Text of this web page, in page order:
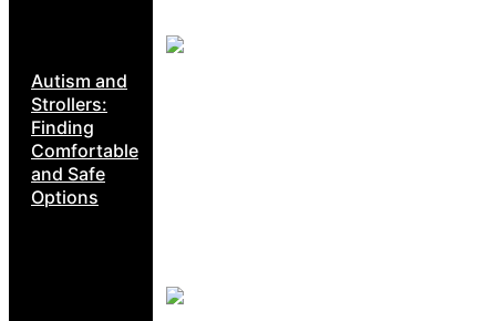
Autism and
Strollers:
Finding
Comfortable
and Safe
Options